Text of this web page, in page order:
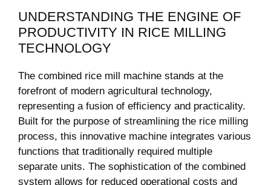
UNDERSTANDING THE‍ ENGINE OF
PRODUCTIVITY⁤ IN RICE MILLING
TECHNOLOGY
The⁣ combined rice ⁢mill​ machine stands ​at the
forefront of modern⁢ agricultural technology,
representing a fusion of​ efficiency‍ and ‌practicality.
⁢Built ⁣for the purpose of streamlining the rice ‍milling ​
process, this innovative ⁣machine integrates various
functions ‍that traditionally required ​multiple
separate ⁢units. The ​sophistication of the⁣ combined
system allows‌ for reduced operational costs‌ and